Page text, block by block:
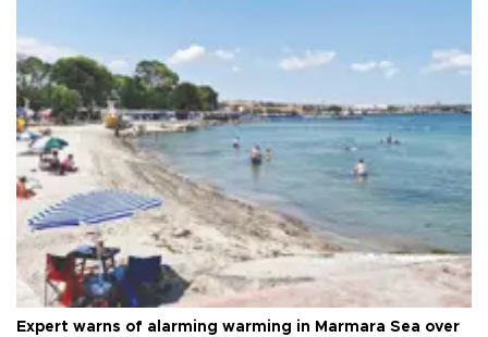
Expert warns of alarming warming in Marmara Sea over